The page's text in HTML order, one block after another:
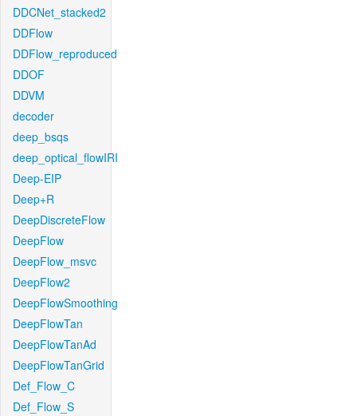
DDCNet_stacked2
DDFlow
DDFlow_reproduced
DDOF
DDVM
decoder
deep_bsqs
deep_optical_flowIRI
Deep-EIP
Deep+R
DeepDiscreteFlow
DeepFlow
DeepFlow_msvc
DeepFlow2
DeepFlowSmoothing
DeepFlowTan
DeepFlowTanAd
DeepFlowTanGrid
Def_Flow_C
Def_Flow_S